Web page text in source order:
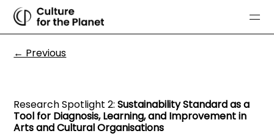
← Previous
Research Spotlight 2: Sustainability Standard as a
Tool for Diagnosis, Learning, and Improvement in
Arts and Cultural Organisations